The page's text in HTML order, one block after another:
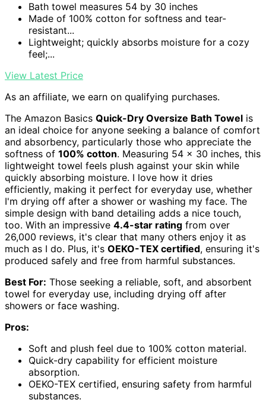
Bath towel measures 54 by 30 inches
Made of 100% cotton for softness and tear-
resistant...
Lightweight; quickly absorbs moisture for a cozy
feel;...
View Latest Price
As an affiliate, we earn on qualifying purchases.
The Amazon Basics Quick-Dry Oversize Bath Towel is
an ideal choice for anyone seeking a balance of comfort
and absorbency, particularly those who appreciate the
softness of 100% cotton. Measuring 54 x 30 inches, this
lightweight towel feels plush against your skin while
quickly absorbing moisture. I love how it dries
efficiently, making it perfect for everyday use, whether
I'm drying off after a shower or washing my face. The
simple design with band detailing adds a nice touch,
too. With an impressive 4.4-star rating from over
26,000 reviews, it's clear that many others enjoy it as
much as I do. Plus, it's OEKO-TEX certified, ensuring it's
produced safely and free from harmful substances.
Best For: Those seeking a reliable, soft, and absorbent
towel for everyday use, including drying off after
showers or face washing.
Pros:
Soft and plush feel due to 100% cotton material.
Quick-dry capability for efficient moisture
absorption.
OEKO-TEX certified, ensuring safety from harmful
substances.